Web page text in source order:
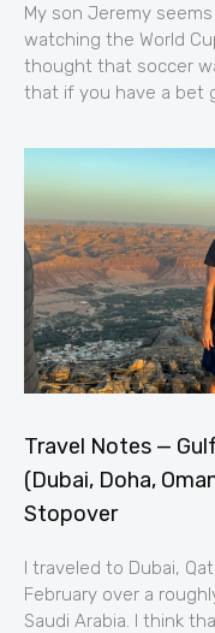
My son Jeremy
watching the World
thought that soccer
that if you have a bet
Travel Notes —
(Dubai, Doha,
Stopover
I traveled to Dubai,
February over a
Saudi Arabia. I think